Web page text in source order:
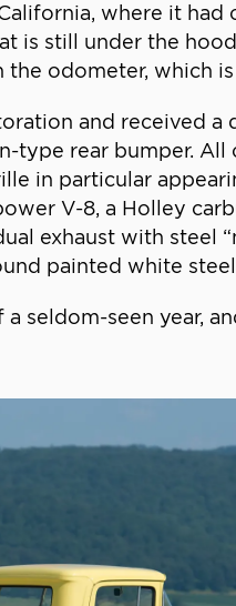
where it
is still under the
odometer, which
and received
type rear bumper.
in particular
V-8, a Holley
exhaust with steel
painted white
seldom-seen year,